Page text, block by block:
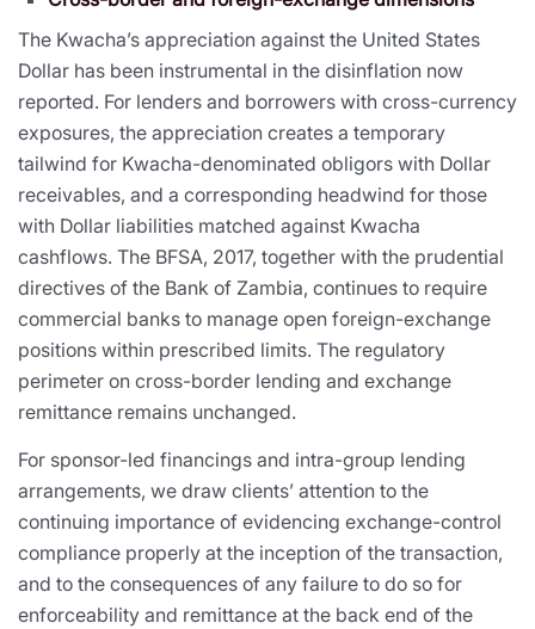
The Kwacha’s appreciation against the United States
Dollar has been instrumental in the disinflation now
reported. For lenders and borrowers with cross-currency
exposures, the appreciation creates a temporary
tailwind for Kwacha-denominated obligors with Dollar
receivables, and a corresponding headwind for those
with Dollar liabilities matched against Kwacha
cashflows. The BFSA, 2017, together with the prudential
directives of the Bank of Zambia, continues to require
commercial banks to manage open foreign-exchange
positions within prescribed limits. The regulatory
perimeter on cross-border lending and exchange
remittance remains unchanged.
For sponsor-led financings and intra-group lending
arrangements, we draw clients’ attention to the
continuing importance of evidencing exchange-control
compliance properly at the inception of the transaction,
and to the consequences of any failure to do so for
enforceability and remittance at the back end of the